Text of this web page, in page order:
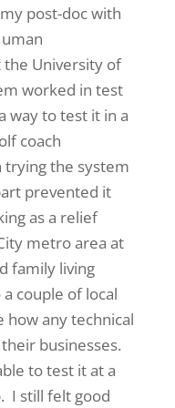
post-doc with
University of
worked in test
way to test it in a
coach
the system
prevented it
as a relief
metro area at
family living
couple of local
how any technical
businesses.
to test it at a
I still felt good